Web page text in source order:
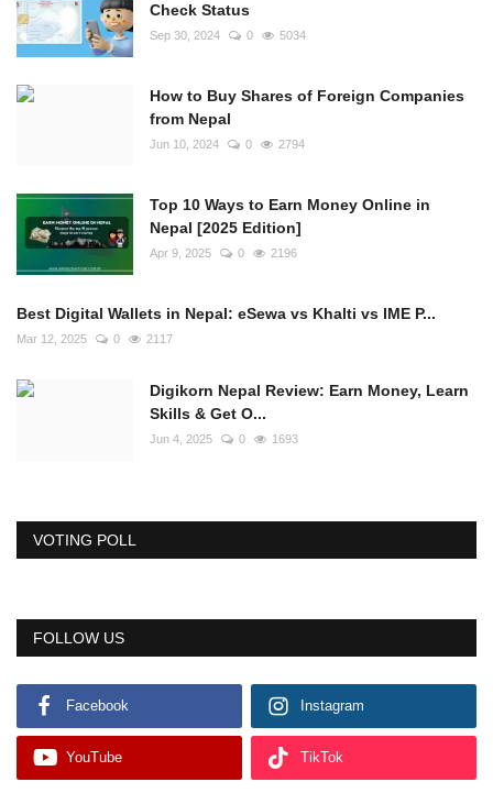
Check Status
Sep 30, 2024 0 5034
How to Buy Shares of Foreign Companies
from Nepal
Jun 10, 2024 0 2794
Top 10 Ways to Earn Money Online in
Nepal [2025 Edition]
Apr 9, 2025 0 2196
Best Digital Wallets in Nepal: eSewa vs Khalti vs IME P...
Mar 12, 2025 0 2117
Digikorn Nepal Review: Earn Money, Learn
Skills & Get O...
Jun 4, 2025 0 1693
VOTING POLL
FOLLOW US
Facebook Instagram
YouTube TikTok